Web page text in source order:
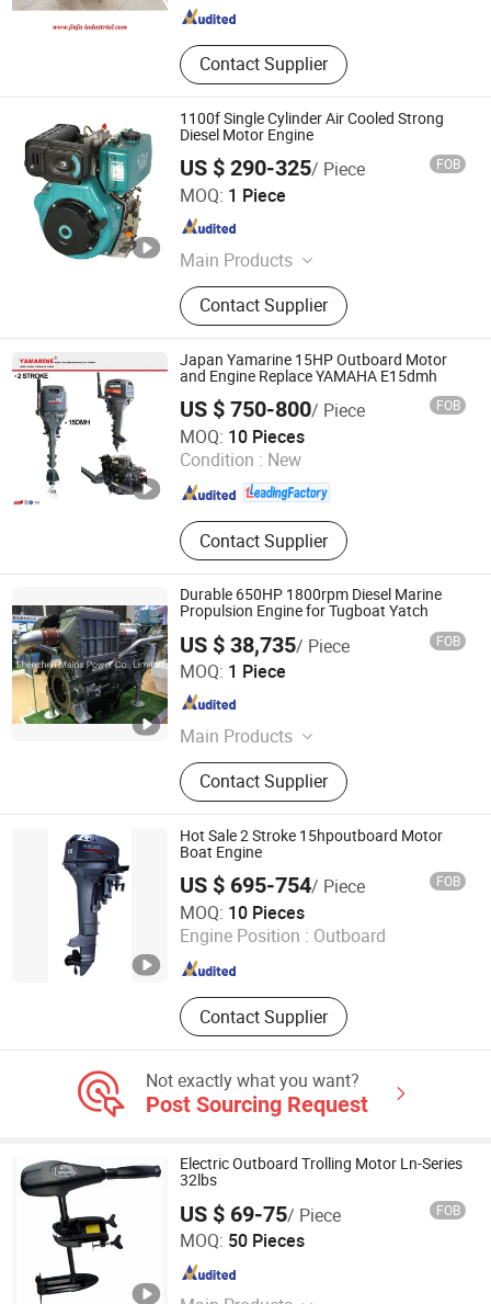
Contact Supplier
1100f Single Cylinder Air Cooled Strong
Diesel Motor Engine
US $ 290-325/ Piece FOB
MOQ: 1 Piece
Main Products
Diesel Engine, Diesel Water Pump,
Diesel Generator, Gasoline Engine,
Gasoline Water Pump, Gasoline
Generator.
Contact Supplier
Wuxi Katm Power Technology Co., Ltd.
Jiangsu , China
Japan Yamarine 15HP Outboard Motor
and Engine Replace YAMAHA E15dmh
US $ 750-800/ Piece FOB
MOQ: 10 Pieces
Condition : New
Contact Supplier
WUXI YAMARINE ENGINE CO.,LTD
Jiangsu , China Since 2025
Durable 650HP 1800rpm Diesel Marine
Propulsion Engine for Tugboat Yatch
US $ 38,735/ Piece FOB
MOQ: 1 Piece
Main Products
Diesel Generator (10-3300KVA),
Marine Engine (54-3000HP), Gas
Generator (20-1250KVA),
Transformer (30-2500KVA) and
Spare Parts
Contact Supplier
Shenzhen Mains Power Co., Limited
Guangdong , China
Hot Sale 2 Stroke 15hpoutboard Motor
Boat Engine
US $ 695-754/ Piece FOB
MOQ: 10 Pieces
Engine Position : Outboard
Contact Supplier
Taizhou Yuelang Power Technology Co., Ltd.
Zhejiang , China Since 2015
Not exactly what you want?
Post Sourcing Request
Electric Outboard Trolling Motor Ln-Series
32lbs
US $ 69-75/ Piece FOB
MOQ: 50 Pieces
Top Power Machinery Co., Ltd
Jiangsu , China